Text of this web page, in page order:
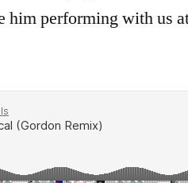
him performing with us